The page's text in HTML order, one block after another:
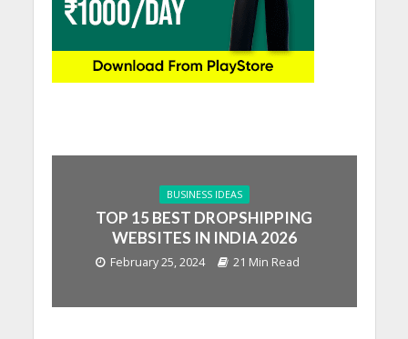
BUSINESS IDEAS
TOP 15 BEST DROPSHIPPING
WEBSITES IN INDIA 2026
February 25, 2024 21 Min Read